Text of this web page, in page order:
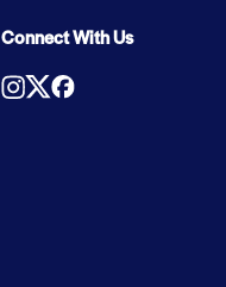
Connect With Us